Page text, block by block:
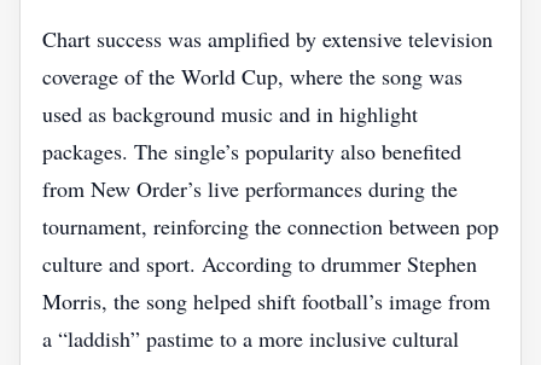
Chart success was amplified by extensive television
coverage of the World Cup, where the song was
used as background music and in highlight
packages. The single’s popularity also benefited
from New Order’s live performances during the
tournament, reinforcing the connection between pop
culture and sport. According to drummer Stephen
Morris, the song helped shift football’s image from
a “laddish” pastime to a more inclusive cultural